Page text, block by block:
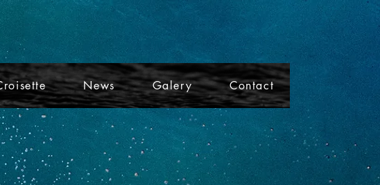
News Galery Contact